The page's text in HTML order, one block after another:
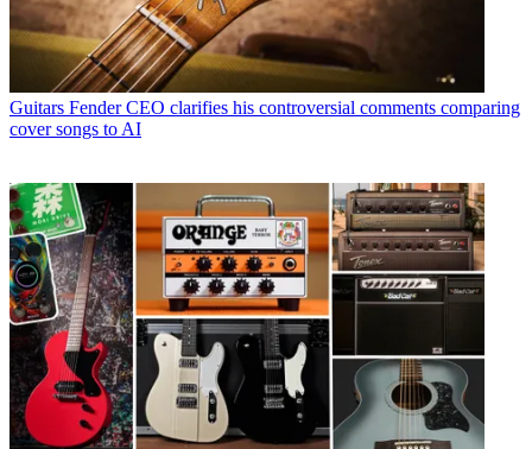
Guitars Fender CEO clarifies his controversial comments comparing
cover songs to AI